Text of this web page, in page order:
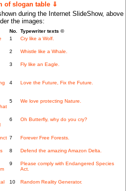
of slogan table ⇓
during the Internet SlideShow, above
the images:
No. Typewriter texts ©
1 Cry like a Wolf.
2 Whistle like a Whale.
3 Fly like an Eagle.
4 Love the Future, Fix the Future.
5 We love protecting Nature.
6 Oh Butterfly, why do you cry?
7 Forever Free Forests.
8 Defend the amazing Amazon Delta.
9
Please comply with Endangered Species
Act.
10 Random Reality Generator.